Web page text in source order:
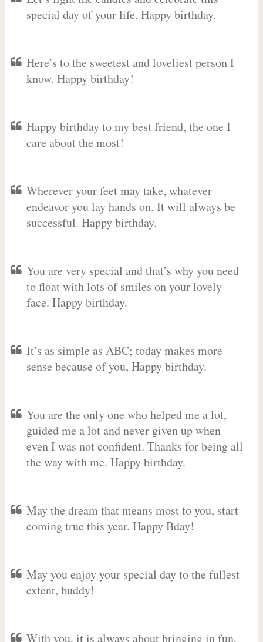
special day of your life. Happy birthday.
Here’s to the sweetest and loveliest person I
know. Happy birthday!
Happy birthday to my best friend, the one I
care about the most!
Wherever your feet may take, whatever
endeavor you lay hands on. It will always be
successful. Happy birthday.
You are very special and that’s why you need
to float with lots of smiles on your lovely
face. Happy birthday.
It’s as simple as ABC; today makes more
sense because of you, Happy birthday.
You are the only one who helped me a lot,
guided me a lot and never given up when
even I was not confident. Thanks for being all
the way with me. Happy birthday.
May the dream that means most to you, start
coming true this year. Happy Bday!
May you enjoy your special day to the fullest
extent, buddy!
With you, it is always about bringing in fun,